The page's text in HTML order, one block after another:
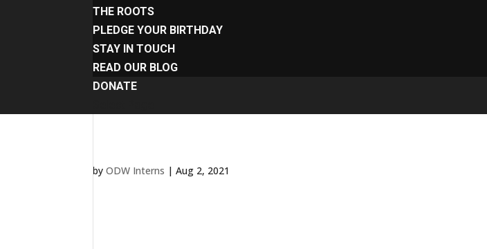
THE ROOTS
PLEDGE YOUR BIRTHDAY
STAY IN TOUCH
READ OUR BLOG
DONATE
byODW Interns |Aug 2, 2021